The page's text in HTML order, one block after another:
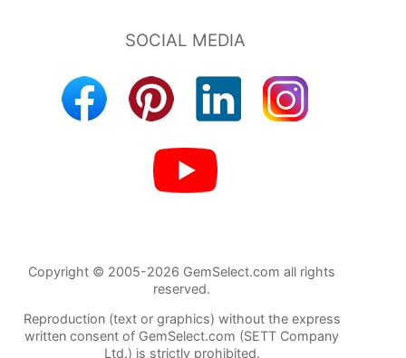
Copyright © 2005-2026 GemSelect.com all rights
reserved.
Reproduction (text or graphics) without the express
written consent of GemSelect.com (SETT Company
Ltd.) is strictly prohibited.